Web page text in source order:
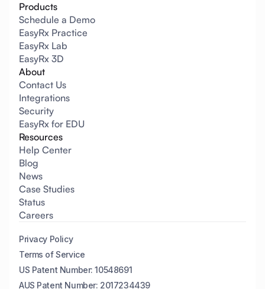
Products
Schedule a Demo
EasyRx Practice
EasyRx Lab
EasyRx 3D
About
Contact Us
Integrations
Security
EasyRx for EDU
Resources
Help Center
Blog
News
Case Studies
Status
Careers
US Patent Number: 10548691
AUS Patent Number: 2017234439
Privacy Policy
Terms of Service